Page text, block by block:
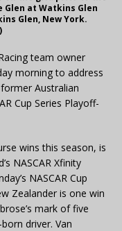
Glen at Watkins Glen
Glen, New York.
team owner
morning to address
Australian
Cup Series Playoff-
wins this season, is
NASCAR Xfinity
NASCAR Cup
Zealander is one win
mark of five
driver. Van